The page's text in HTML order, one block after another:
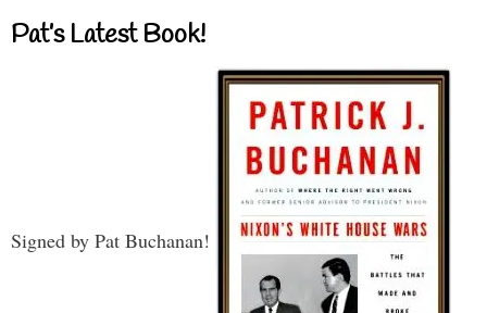
Pat’s Latest Book!
Signed by Pat Buchanan!